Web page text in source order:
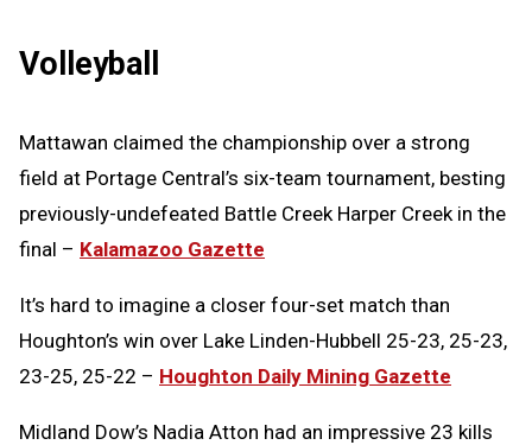
Volleyball
Mattawan claimed the championship over a strong
field at Portage Central’s six-team tournament, besting
previously-undefeated Battle Creek Harper Creek in the
final – Kalamazoo Gazette
It’s hard to imagine a closer four-set match than
Houghton’s win over Lake Linden-Hubbell 25-23, 25-23,
23-25, 25-22 – Houghton Daily Mining Gazette
Midland Dow’s Nadia Atton had an impressive 23 kills